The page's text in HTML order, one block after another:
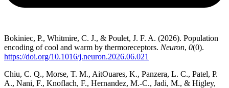
Bokiniec, P., Whitmire, C. J., & Poulet, J. F. A. (2026). Population
encoding of cool and warm by thermoreceptors. Neuron, 0(0).
https://doi.org/10.1016/j.neuron.2026.06.021
Chiu, C. Q., Morse, T. M., AitOuares, K., Panzera, L. C., Patel, P.
A., Nani, F., Knoflach, F., Hernandez, M.-C., Jadi, M., & Higley,